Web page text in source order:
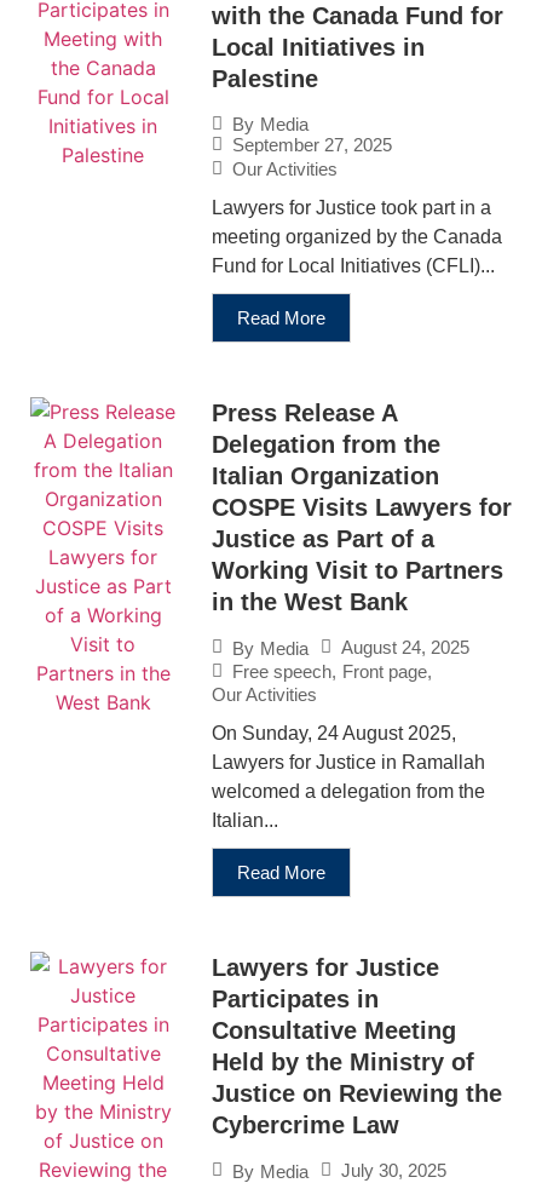
with the Canada Fund for
Local Initiatives in
Palestine
By Media
September 27, 2025
Our Activities
Lawyers for Justice took part in a
meeting organized by the Canada
Fund for Local Initiatives (CFLI)...
Read More
Press Release A
Delegation from the
Italian Organization
COSPE Visits Lawyers for
Justice as Part of a
Working Visit to Partners
in the West Bank
By Media
August 24, 2025
Free speech, Front page,
Our Activities
On Sunday, 24 August 2025,
Lawyers for Justice in Ramallah
welcomed a delegation from the
Italian...
Read More
Lawyers for Justice
Participates in
Consultative Meeting
Held by the Ministry of
Justice on Reviewing the
Cybercrime Law
By Media
July 30, 2025